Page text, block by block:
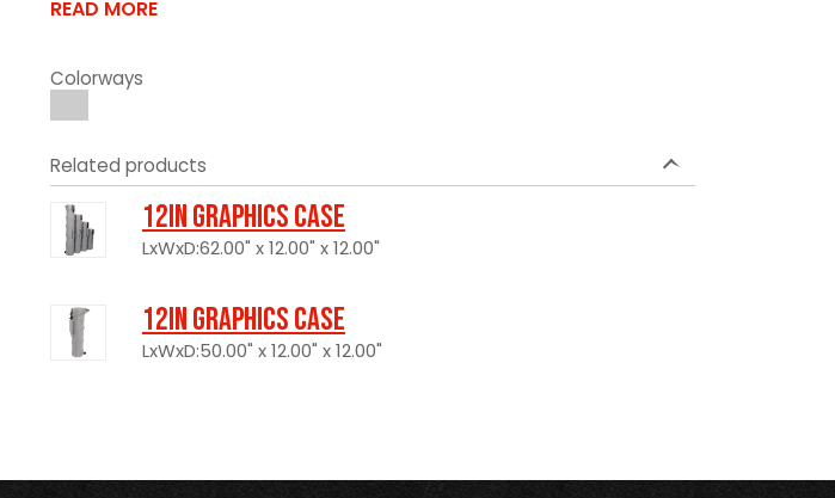
READ MORE
Colorways
Related products
12in Graphics Case
LxWxD:62.00" x 12.00" x 12.00"
12in Graphics Case
LxWxD:50.00" x 12.00" x 12.00"